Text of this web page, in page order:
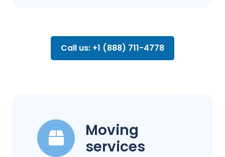
Call us: +1 (888) 711-4778
Moving
services